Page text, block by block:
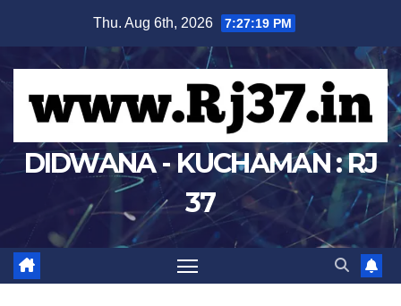
content
Thu. Aug 6th, 2026 7:27:20 PM
DIDWANA - KUCHAMAN : RJ
37